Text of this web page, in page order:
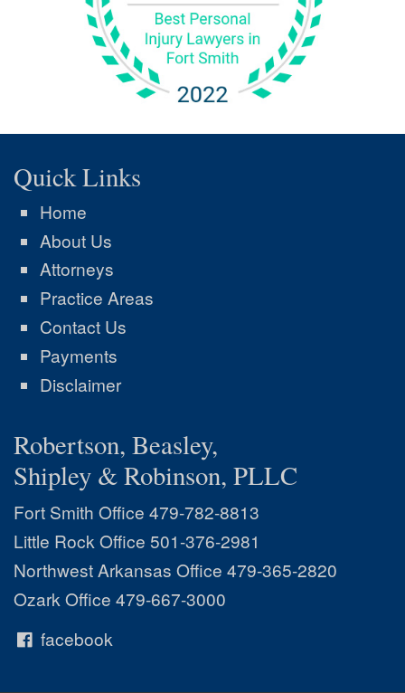
Quick Links
Home
About Us
Attorneys
Practice Areas
Contact Us
Payments
Disclaimer
Robertson, Beasley,
Shipley & Robinson, PLLC
Fort Smith Office 479-782-8813
Little Rock Office 501-376-2981
Northwest Arkansas Office 479-365-2820
Ozark Office 479-667-3000
facebook